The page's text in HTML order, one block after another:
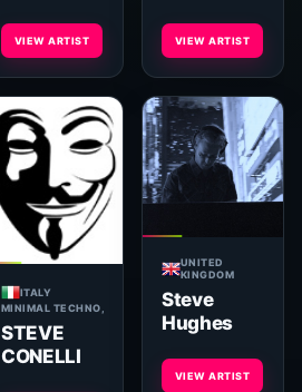
VIEW ARTIST VIEW ARTIST
ITALY
MINIMAL TECHNO, MINIMAL, TECHNO, TECH-HOUSE
STEVE
CONELLI
UNITED
KINGDOM
Steve
Hughes
VIEW ARTIST